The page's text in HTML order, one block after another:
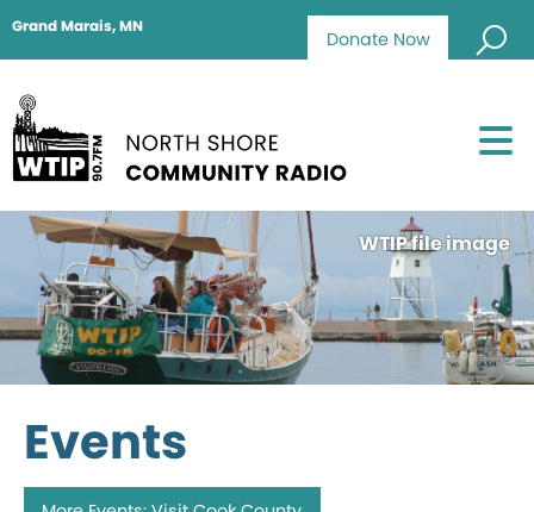
Donate Now
Grand Marais, MN
WTIP file image
Events